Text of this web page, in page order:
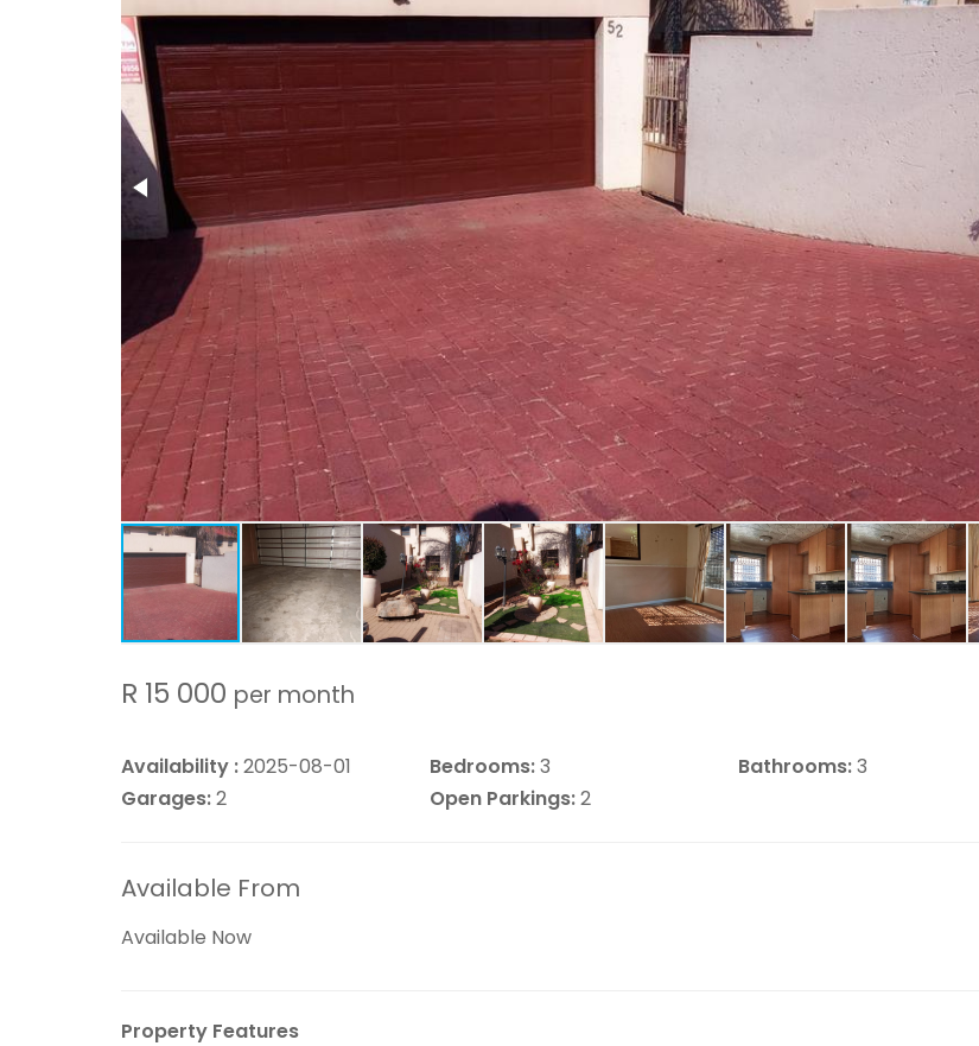
R 15 000 per month
Availability :2025-08-01 Bedrooms:3 Bathrooms:3
Garages:2 Open Parkings:2
Available From
Available Now
Property Features